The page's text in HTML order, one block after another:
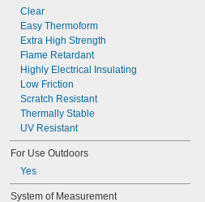
Clear
Easy Thermoform
Extra High Strength
Flame Retardant
Highly Electrical Insulating
Low Friction
Scratch Resistant
Thermally Stable
UV Resistant
For Use Outdoors
Yes
System of Measurement